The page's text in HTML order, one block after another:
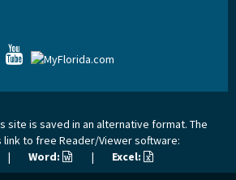
site is saved in an alternative format. The
link to free Reader/Viewer software:
| Word: | Excel: